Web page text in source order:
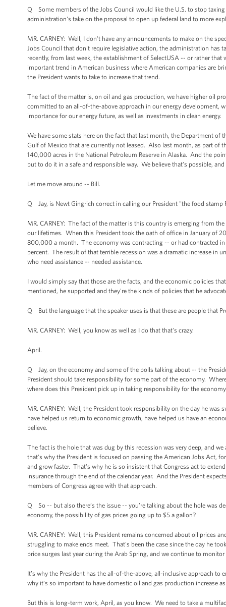
Q Some members of the Jobs Council would like the U.S. to stop
administration's take on the proposal to open up federal land to more
MR. CARNEY: Well, I don't have any announcements to make on the
Jobs Council that don't require legislative action, the administration
recently, from last week, the establishment of SelectUSA -- or rather
important trend in American business where American companies are
the President wants to take to increase that trend.
The fact of the matter is, on oil and gas production, we have higher oil
committed to an all-of-the-above approach in our energy development,
importance for our energy future, as well as investments in clean energy.
We have some stats here on the fact that last month, the Department of
Gulf of Mexico that are currently not leased. Also last month, as part of
140,000 acres in the National Petroleum Reserve in Alaska. And the
but to do it in a safe and responsible way. We believe that's possible,
Let me move around -- Bill.
Q Jay, is Newt Gingrich correct in calling our President "the food stamp
MR. CARNEY: The fact of the matter is this country is emerging from
our lifetimes. When this President took the oath of office in January of
800,000 a month. The economy was contracting -- or had contracted
percent. The result of that terrible recession was a dramatic increase in
who need assistance -- needed assistance.
I would simply say that those are the facts, and the economic policies
mentioned, he supported and they're the kinds of policies that he
Q But the language that the speaker uses is that these are people that
MR. CARNEY: Well, you know as well as I do that that's crazy.
April.
Q Jay, on the economy and some of the polls talking about -- the
President should take responsibility for some part of the economy.
where does this President pick up in taking responsibility for the
MR. CARNEY: Well, the President took responsibility on the day he
have helped us return to economic growth, have helped us have an
believe.
The fact is the hole that was dug by this recession was very deep, and
that's why the President is focused on passing the American Jobs Act,
and grow faster. That's why he is so insistent that Congress act to
insurance through the end of the calendar year. And the President
members of Congress agree with that approach.
Q So -- but also there’s the issue -- you’re talking about the hole was
economy, the possibility of gas prices going up to $5 a gallon?
MR. CARNEY: Well, this President remains concerned about oil prices
struggling to make ends meet. That's been the case since the day he
price surges last year during the Arab Spring, and we continue to monitor
It’s why the President has the all-of-the-above, all-inclusive approach
why it’s so important to have domestic oil and gas production increase
But this is long-term work, April, as you know. We need to take a